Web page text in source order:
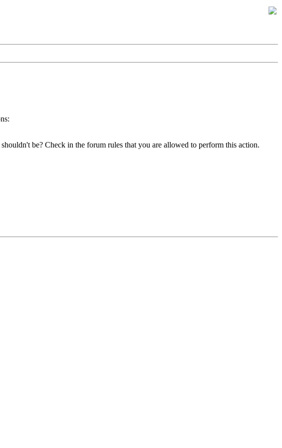
be? Check in the forum rules that you are allowed to perform this action.